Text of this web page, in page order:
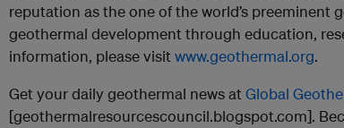
reputation as the one of the world’s preeminent
geothermal development through education,
information, please visit www.geothermal.org.
Get your daily geothermal news at Global
[geothermalresourcescouncil.blogspot.com].